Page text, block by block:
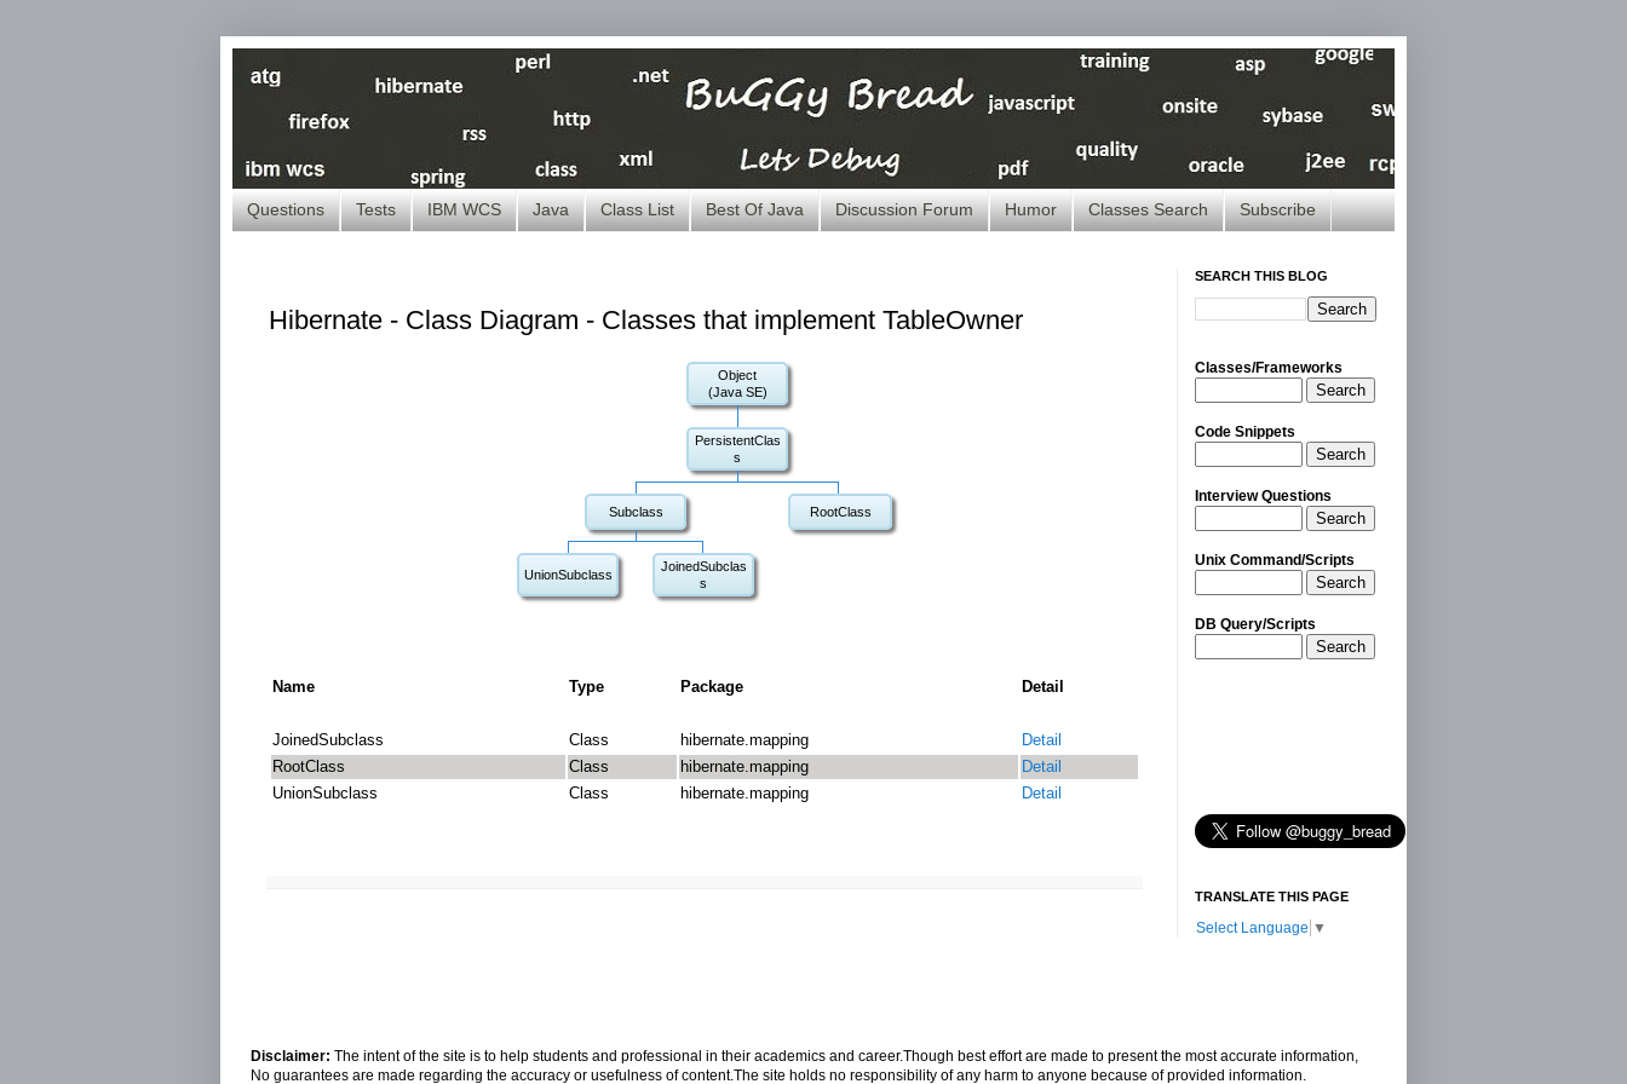
Questions Tests IBM WCS Java Class List Best Of Java Discussion Forum Humor Classes Search Subscribe
Hibernate - Class Diagram - Classes that implement TableOwner
Object
(Java SE)
PersistentClas
s
Subclass RootClass
UnionSubclass
JoinedSubclas
s
Name Type Package Detail
JoinedSubclass Class hibernate.mapping
Detail
RootClass
Class hibernate.mapping
Detail
UnionSubclass
Class hibernate.mapping Detail
SEARCH THIS BLOG
Classes/Frameworks
Search
Code Snippets
Search
Interview Questions
Search
Unix Command/Scripts
Search
DB Query/Scripts
Search
TRANSLATE THIS PAGE
Select Language ▼
Disclaimer: The intent of the site is to help students and professional in their academics and career.Though best effort are made to present the most accurate information,
No guarantees are made regarding the accuracy or usefulness of content.The site holds no responsibility of any harm to anyone because of provided information.